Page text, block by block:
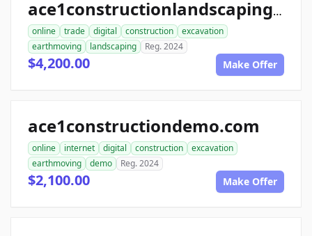
ace1constructionlandscaping.com
online trade digital construction
excavation
earthmoving
landscaping Reg. 2024
$4,200.00 Make Offer
ace1constructiondemo.com
online internet digital construction
excavation
earthmoving
demo Reg. 2024
$2,100.00 Make Offer